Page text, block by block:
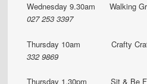
Wednesday 9.30am Walking
027 253 3397
Thursday 10am Crafty
332 9869
Thursday 1.30pm Sit & Be